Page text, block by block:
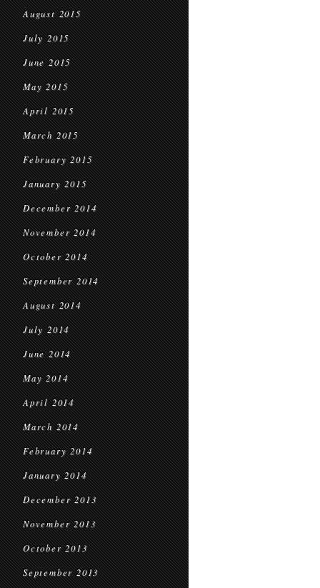
August 2015
July 2015
June 2015
May 2015
April 2015
March 2015
February 2015
January 2015
December 2014
November 2014
October 2014
September 2014
August 2014
July 2014
June 2014
May 2014
April 2014
March 2014
February 2014
January 2014
December 2013
November 2013
October 2013
September 2013